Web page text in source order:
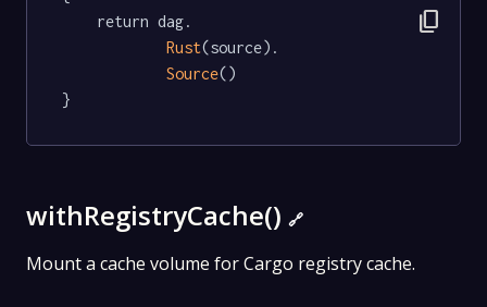
Rust(source).
Source()
}
content_copy
withRegistryCache() 🔗
Mount a cache volume for Cargo registry cache.